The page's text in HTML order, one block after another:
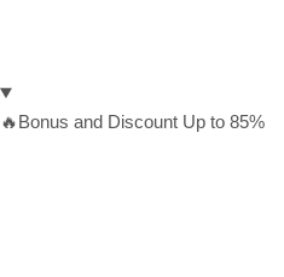
🔥Bonus and Discount Up to 85%